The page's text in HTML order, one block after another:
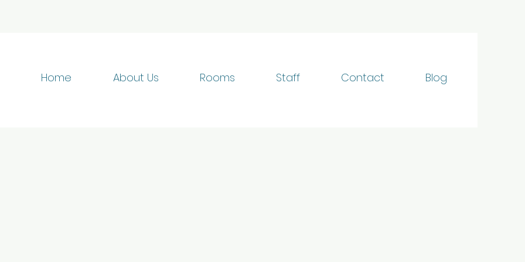
Home About Us Rooms Staff Contact Blog